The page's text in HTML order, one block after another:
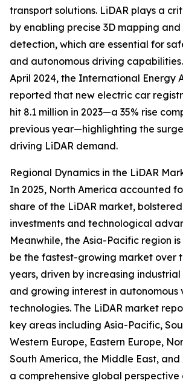
transport solutions. LiDAR plays a
by enabling precise 3D mapping
detection, which are essential for
and autonomous driving
April 2024, the International Energy
reported that new electric car
hit 8.1 million in 2023—a 35% rise
previous year—highlighting the
driving LiDAR demand.
Regional Dynamics in the LiDAR
In 2025, North America accounted
share of the LiDAR market,
investments and technological
Meanwhile, the Asia-Pacific region
be the fastest-growing market over
years, driven by increasing
and growing interest in autonomous
technologies. The LiDAR market
key areas including Asia-Pacific,
Western Europe, Eastern Europe,
South America, the Middle East,
a comprehensive global perspective